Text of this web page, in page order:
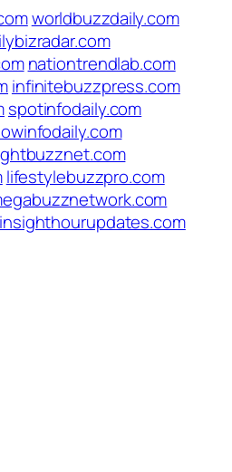
worldbuzzdaily.com
nationtrendlab.com
infinitebuzzpress.com
spotinfodaily.com
lifestylebuzzpro.com
insighthourupdates.com